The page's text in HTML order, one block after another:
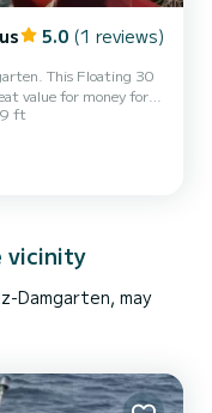
5.0 (1 reviews)
This Floating 30
value for money for a
total length of 12
a unique holiday
30
ft
vicinity
Damgarten, may